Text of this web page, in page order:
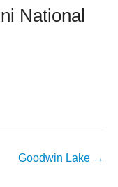
National
Goodwin Lake →